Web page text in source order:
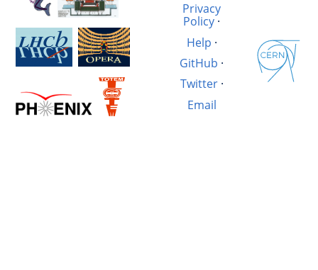
Privacy
Policy ·
Help ·
GitHub ·
Twitter·
Email